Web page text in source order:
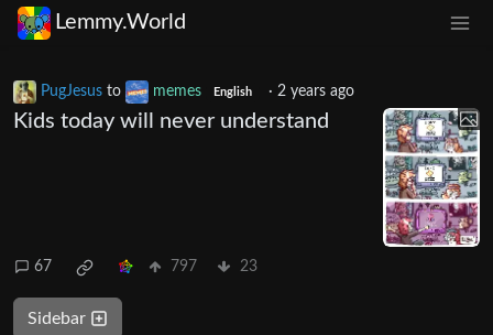
Lemmy.World
PugJesus to memes English · 2 years ago
Kids today will never understand
67 797 23
Sidebar